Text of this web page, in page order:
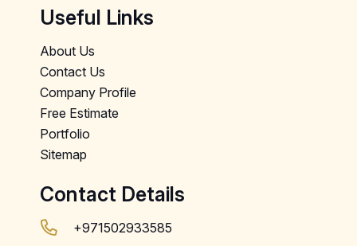
Useful Links
About Us
Contact Us
Company Profile
Free Estimate
Portfolio
Sitemap
Contact Details
+971502933585